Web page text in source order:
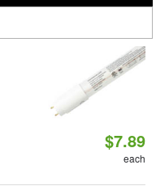
$7.89
each